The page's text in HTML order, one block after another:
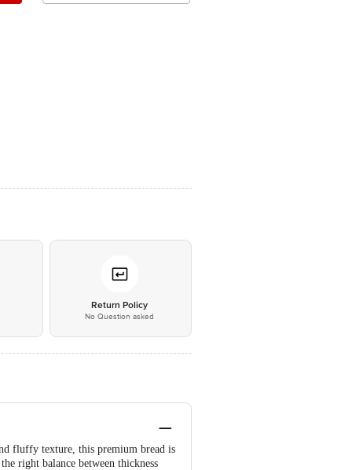
Return Policy
No Question asked
fluffy texture, this premium bread is
right balance between thickness